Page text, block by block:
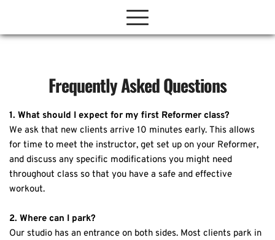
Frequently Asked Questions
1. What should I expect for my first Reformer class?
We ask that new clients arrive 10 minutes early. This allows
for time to meet the instructor, get set up on your Reformer,
and discuss any specific modifications you might need
throughout class so that you have a safe and effective
workout.
2. Where can I park?
Our studio has an entrance on both sides. Most clients park in